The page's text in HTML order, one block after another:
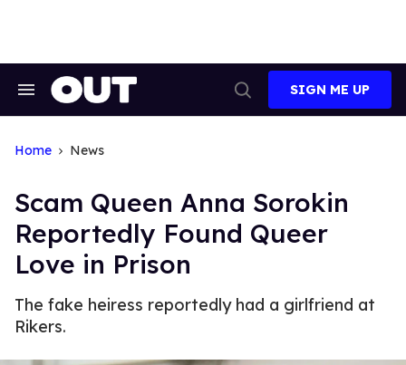
Search
Search
SIGN ME UP
Home News
Scam Queen Anna Sorokin
Reportedly Found Queer
Love in Prison
The fake heiress reportedly had a girlfriend at
Rikers.